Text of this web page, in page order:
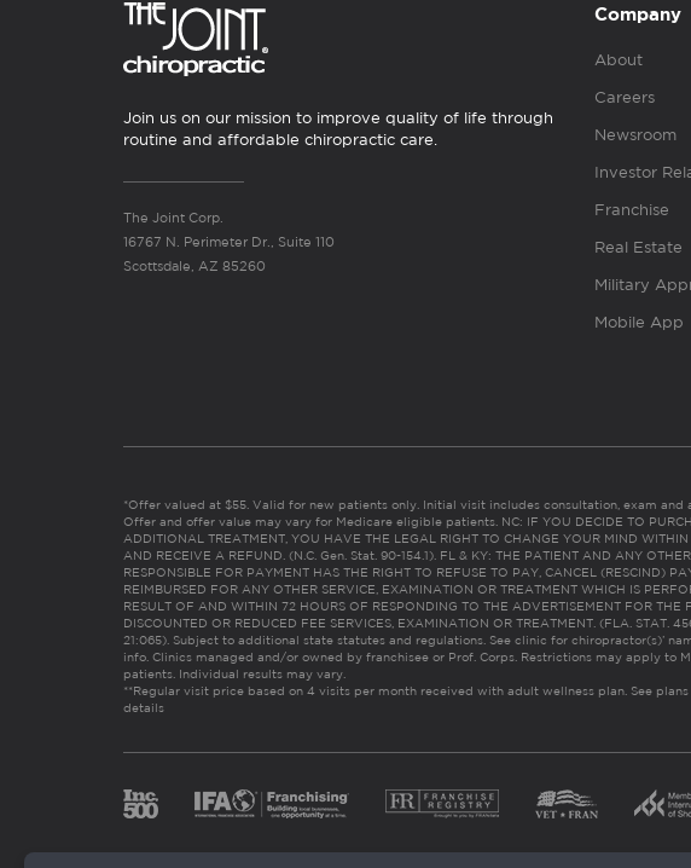
Join us on our mission to improve quality of life through
routine and affordable chiropractic care.
The Joint Corp.
16767 N. Perimeter Dr., Suite 110
Scottsdale, AZ 85260
Company
About
Careers
Newsroom
Investor
Franchise
Real Estate
Military
Mobile App
*Offer valued at $55. Valid for new patients only. Initial visit includes consultation, exam and
Offer and offer value may vary for Medicare eligible patients. NC: IF YOU DECIDE TO
ADDITIONAL TREATMENT, YOU HAVE THE LEGAL RIGHT TO CHANGE YOUR MIND WITHIN
AND RECEIVE A REFUND. (N.C. Gen. Stat. 90-154.1). FL & KY: THE PATIENT AND ANY
RESPONSIBLE FOR PAYMENT HAS THE RIGHT TO REFUSE TO PAY, CANCEL (RESCIND)
REIMBURSED FOR ANY OTHER SERVICE, EXAMINATION OR TREATMENT WHICH IS
RESULT OF AND WITHIN 72 HOURS OF RESPONDING TO THE ADVERTISEMENT FOR THE
DISCOUNTED OR REDUCED FEE SERVICES, EXAMINATION OR TREATMENT. (FLA. STAT.
21:065). Subject to additional state statutes and regulations. See clinic for chiropractor(s)’
info. Clinics managed and/or owned by franchisee or Prof. Corps. Restrictions may apply to
patients. Individual results may vary.
**Regular visit price based on 4 visits per month received with adult wellness plan. See
details